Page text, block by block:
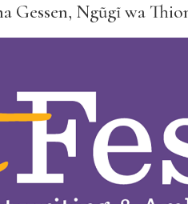
Gessen, Ngũgĩ wa